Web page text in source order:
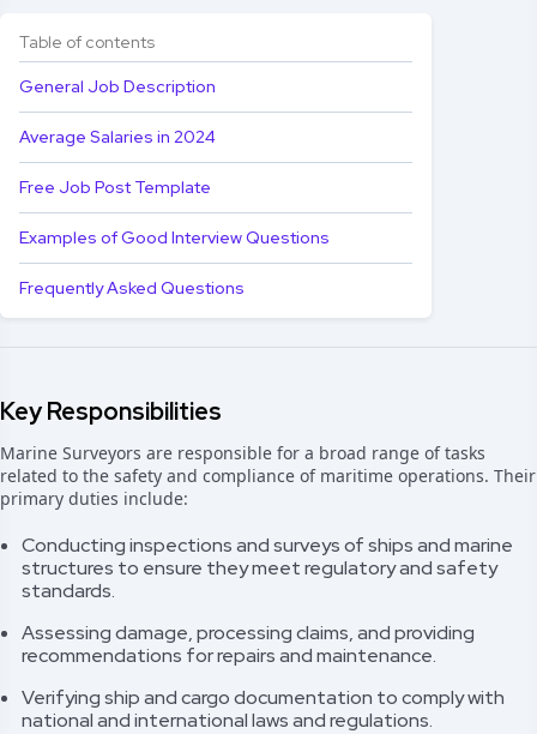
Table of contents
General Job Description
Average Salaries in 2024
Free Job Post Template
Examples of Good Interview Questions
Frequently Asked Questions
Key Responsibilities
Marine Surveyors are responsible for a broad range of tasks
related to the safety and compliance of maritime operations. Their
primary duties include:
Conducting inspections and surveys of ships and marine
structures to ensure they meet regulatory and safety
standards.
Assessing damage, processing claims, and providing
recommendations for repairs and maintenance.
Verifying ship and cargo documentation to comply with
national and international laws and regulations.